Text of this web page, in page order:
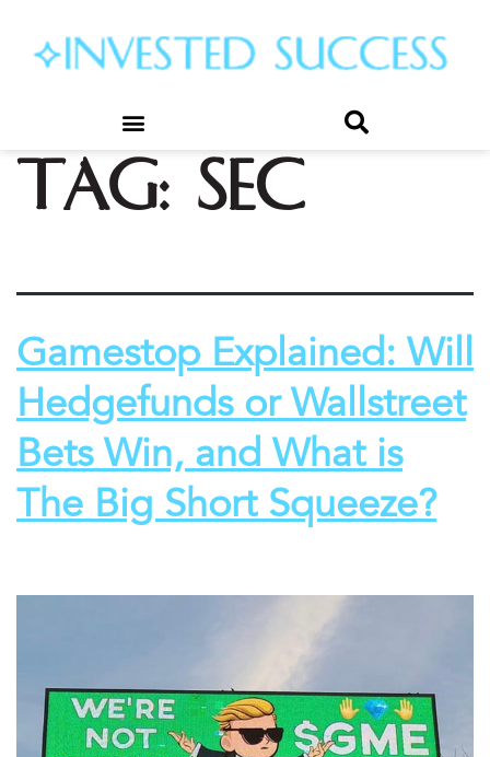
Tag: SEC
Gamestop Explained: Will
Hedgefunds or Wallstreet
Bets Win, and What is
The Big Short Squeeze?